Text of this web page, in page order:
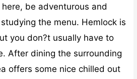
the menu. Hemlock is
you don?t usually have to
After dining the surrounding
offers some nice chilled out
acoustic music in contrast